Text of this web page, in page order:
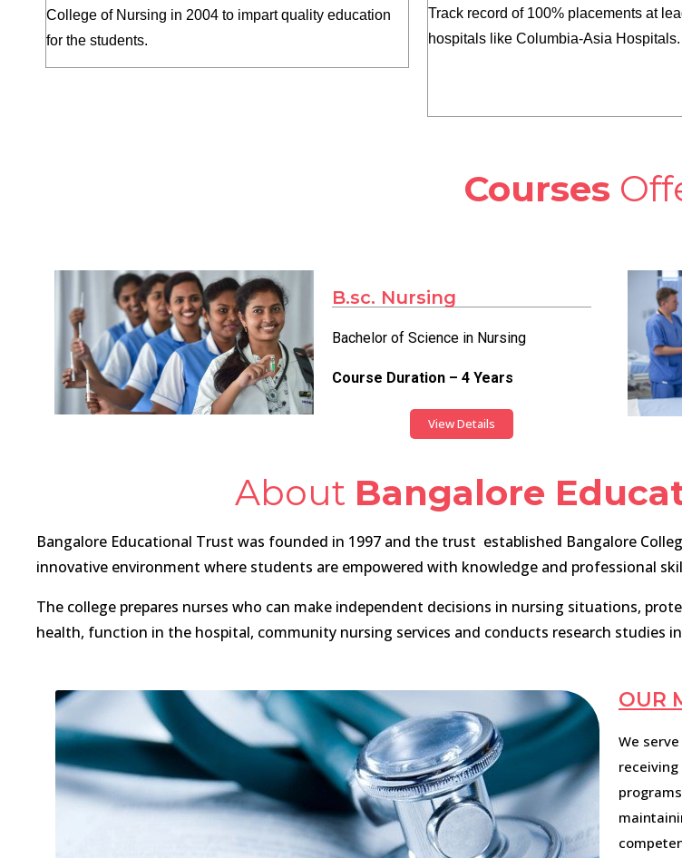
College of Nursing in 2004 to impart quality education
for the students.
Track record of 100% placements at
hospitals like Columbia-Asia Hospitals.
Courses
B.sc. Nursing
Bachelor of Science in Nursing
Course Duration – 4 Years
View Details
About Bangalore
Bangalore Educational Trust was founded in 1997 and the trust established Bangalore
innovative environment where students are empowered with knowledge and professional
The college prepares nurses who can make independent decisions in nursing situations,
health, function in the hospital, community nursing services and conducts research studies
OUR
We